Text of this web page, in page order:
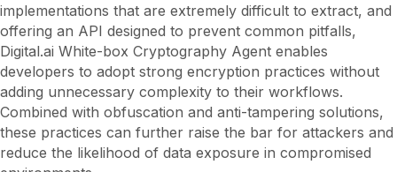
implementations that are extremely difficult to extract, and
offering an API designed to prevent common pitfalls,
Digital.ai White-box Cryptography Agent enables
developers to adopt strong encryption practices without
adding unnecessary complexity to their workflows.
Combined with obfuscation and anti-tampering solutions,
these practices can further raise the bar for attackers and
reduce the likelihood of data exposure in compromised